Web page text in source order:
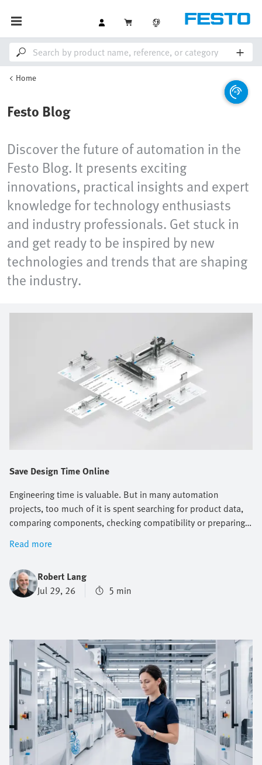
Home
Festo Blog
Discover the future of automation in the
Festo Blog. It presents exciting
innovations, practical insights and expert
knowledge for technology enthusiasts
and industry professionals. Get stuck in
and get ready to be inspired by new
technologies and trends that are shaping
the industry.
Save Design Time Online
Engineering time is valuable. But in many automation
projects, too much of it is spent searching for product data,
comparing components, checking compatibility or preparing
documentation. Online engineering tools help reduce this
effort across the entire product design process. They support
commissioning and maintenance. This makes it easier to
progress from a technical question to a suitable solution.
Read more
Robert Lang
Jul 29, 26
5 min